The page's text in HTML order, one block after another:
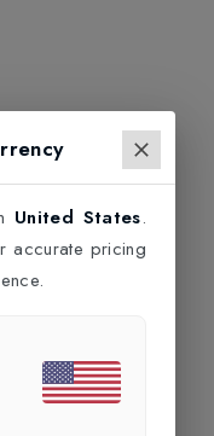
United States.
accurate pricing